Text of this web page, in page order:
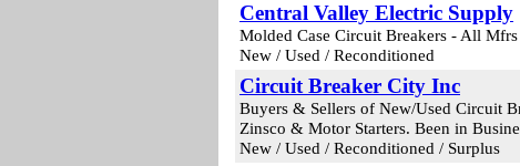
Central Valley Electric Supply
Molded Case Circuit Breakers - All
New / Used / Reconditioned
Circuit Breaker City Inc
Buyers & Sellers of New/Used Circuit
Zinsco & Motor Starters. Been in
New / Used / Reconditioned / Surplus